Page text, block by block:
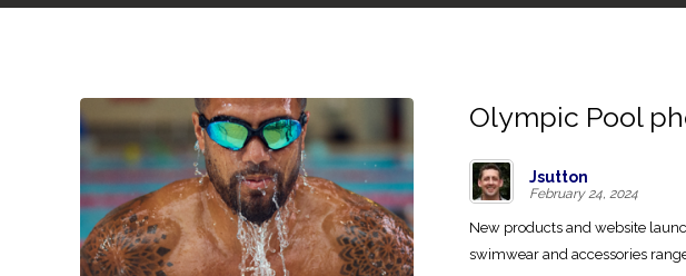
Olympic Pool
Jsutton
February 24, 2024
New products and website
swimwear and accessories